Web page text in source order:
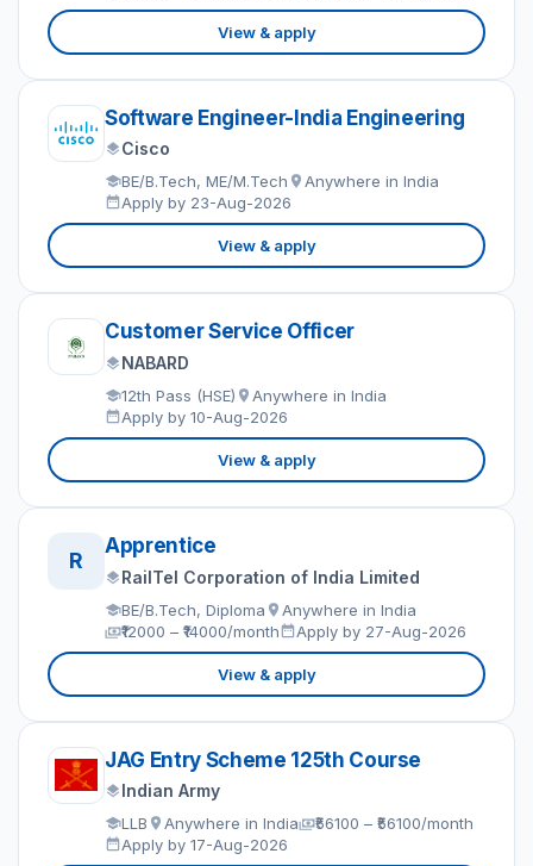
View & apply
Software Engineer-India Engineering
Cisco
BE/B.Tech, ME/M.Tech
Anywhere in India
Apply by 23-Aug-2026
View & apply
Customer Service Officer
NABARD
12th Pass (HSE)
Anywhere in India
Apply by 10-Aug-2026
View & apply
R
Apprentice
RailTel Corporation of India Limited
BE/B.Tech, Diploma
Anywhere in India
₹12000 – ₹14000/month
Apply by 27-Aug-2026
View & apply
JAG Entry Scheme 125th Course
Indian Army
LLB Anywhere in India
₹56100 – ₹56100/month
Apply by 17-Aug-2026